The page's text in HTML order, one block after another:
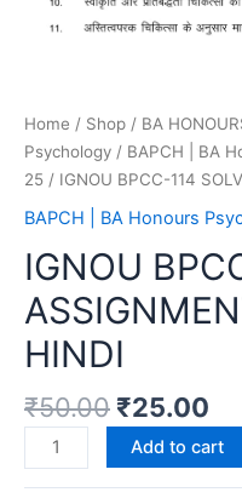
Home / Shop / BA
Psychology / BAPCH | BA
25 / IGNOU BPCC-114
BAPCH | BA Honours
IGNOU
HINDI
₹50.00 ₹25.00
Add to cart